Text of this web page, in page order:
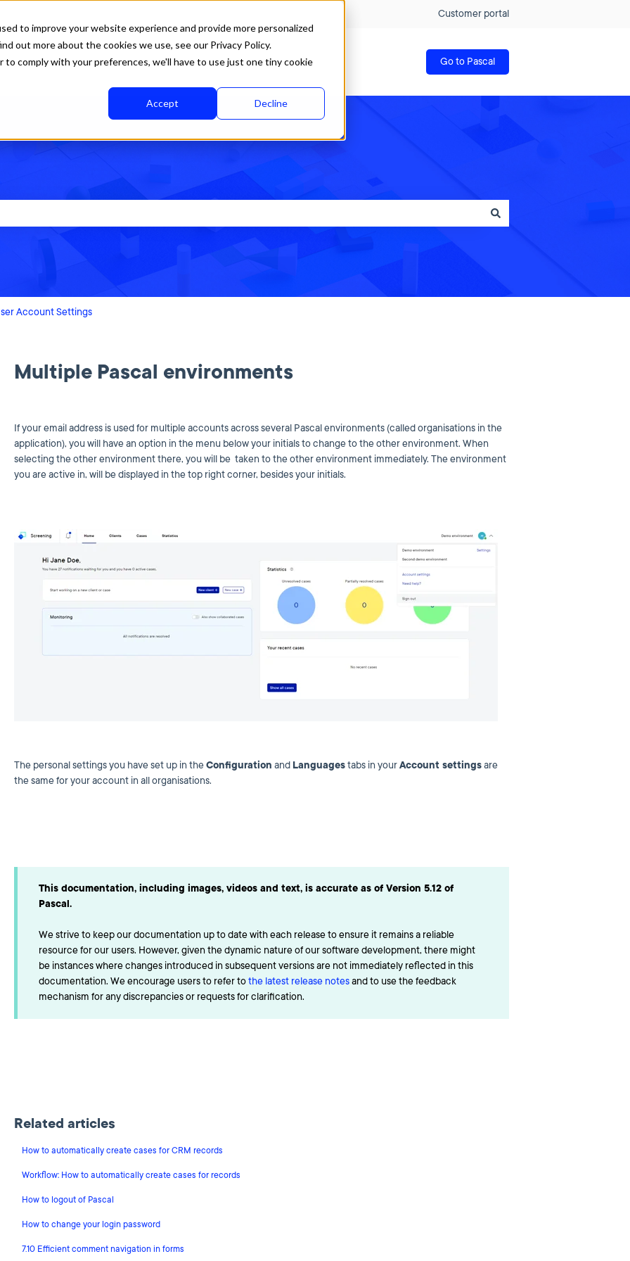
to improve your website experience and provide more personalized
out more about the cookies we use, see our Privacy Policy.
comply with your preferences, we'll have to use just one tiny cookie
Accept Decline
Customer portal
Go to Pascal
Account Settings
Multiple Pascal environments
If your email address is used for multiple accounts across several Pascal environments (called organisations in the
application), you will have an option in the menu below your initials to change to the other environment. When
selecting the other environment there, you will be taken to the other environment immediately. The environment
you are active in, will be displayed in the top right corner, besides your initials.
The personal settings you have set up in theConfiguration and Languagestabs in yourAccount settingsare
the same for your account in all organisations.
This documentation, including images, videos and text, is accurate as of Version 5.12 of
Pascal.
We strive to keep our documentation up to date with each release to ensure it remains a reliable
resource for our users. However, given the dynamic nature of our software development, there might
be instances where changes introduced in subsequent versions are not immediately reflected in this
documentation. We encourage users to refer tothe latest release notesand to use the feedback
mechanism for any discrepancies or requests for clarification.
Related articles
How to automatically create cases for CRM records
Workflow: How to automatically create cases for records
How to logout of Pascal
How to change your login password
7.10 Efficient comment navigation in forms